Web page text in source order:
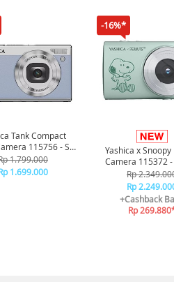
Tank Compact
115756 - Sky
Blue
1.799.000
1.699.000
-16%*
Yashica x
Camera 115372
Rp
Rp
+Cashback
Rp